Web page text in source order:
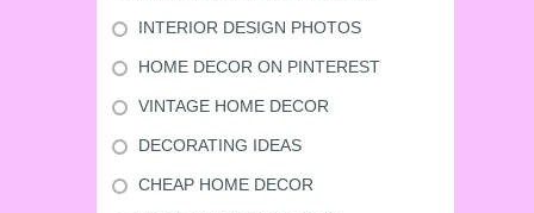
INTERIOR DESIGN PHOTOS
HOME DECOR ON PINTEREST
VINTAGE HOME DECOR
DECORATING IDEAS
CHEAP HOME DECOR